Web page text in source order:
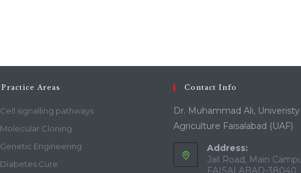
Practice Areas
Cell signalling pathways
Molecular Cloning
Genetic Engineering
Diabetes Cure
Contact Info
Dr. Muhammad Ali,
Agriculture Faisalabad (UAF)
Address:
Jail Road, Main
FAISALABAD-38040